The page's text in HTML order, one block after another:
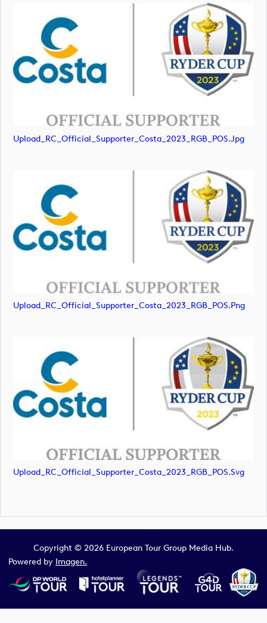
Upload_RC_Official_Supporter_Costa_2023_RGB_POS.jpg
Upload_RC_Official_Supporter_Costa_2023_RGB_POS.png
Upload_RC_Official_Supporter_Costa_2023_RGB_POS.svg
Copyright © 2026 European Tour Group Media Hub.
Powered by Imagen.